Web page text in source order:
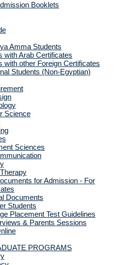
Booklets
Amma Students
with Arab Certificates
with other Foreign Certificates
Students (Non-Egyptian)
Science
Sciences
for Admission - For
Documents
Students
Placement Test Guidelines
& Parents Sessions
PROGRAMS